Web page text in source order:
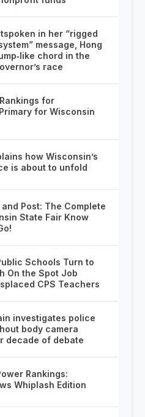
in her “rigged
message, Hong
chord in the
race
for
for Wisconsin
how Wisconsin’s
is about to unfold
Post: The Complete
State Fair Know
Schools Turn to
On the Spot Job
CPS Teachers
investigates police
body camera
decade of debate
Rankings:
Whiplash Edition